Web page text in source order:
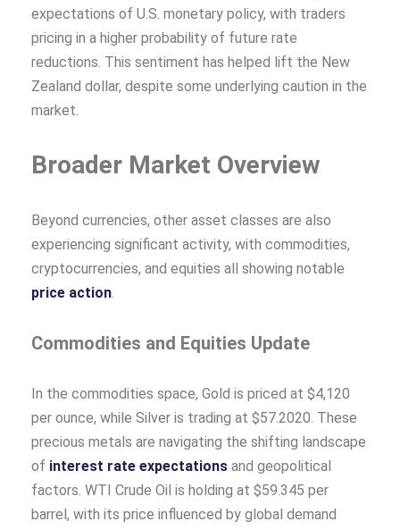
expectations of U.S. monetary policy, with traders
pricing in a higher probability of future rate
reductions. This sentiment has helped lift the New
Zealand dollar, despite some underlying caution in the
market.
Broader Market Overview
Beyond currencies, other asset classes are also
experiencing significant activity, with commodities,
cryptocurrencies, and equities all showing notable
price action.
Commodities and Equities Update
In the commodities space, Gold is priced at $4,120
per ounce, while Silver is trading at $57.2020. These
precious metals are navigating the shifting landscape
of interest rate expectations and geopolitical
factors. WTI Crude Oil is holding at $59.345 per
barrel, with its price influenced by global demand